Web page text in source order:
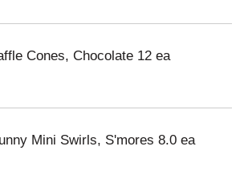
Cones, Chocolate 12 ea
Mini Swirls, S'mores 8.0 ea